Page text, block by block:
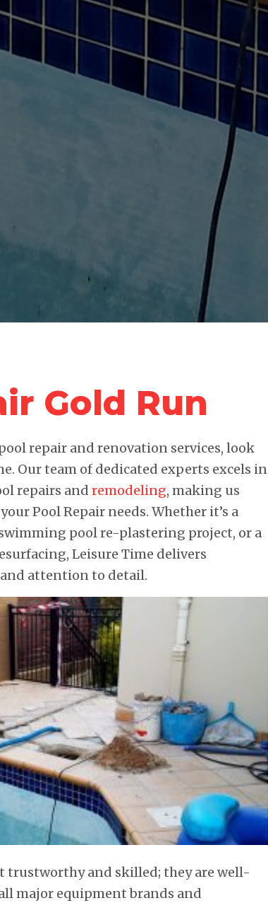
Gold Run
repair and renovation services, look
Our team of dedicated experts excels in
repairs and remodeling, making us
Pool Repair needs. Whether it’s a
pool re-plastering project, or a
Leisure Time delivers
attention to detail.
trustworthy and skilled; they are well-
major equipment brands and